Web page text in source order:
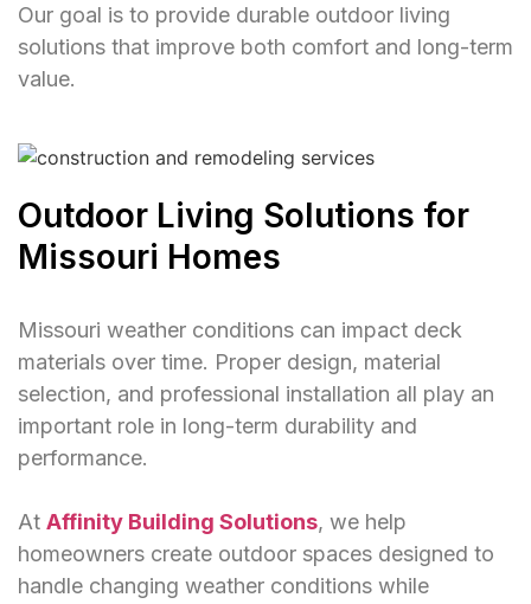
Our goal is to provide durable outdoor living
solutions that improve both comfort and long-term
value.
Outdoor Living Solutions for
Missouri Homes
Missouri weather conditions can impact deck
materials over time. Proper design, material
selection, and professional installation all play an
important role in long-term durability and
performance.
At Affinity Building Solutions, we help
homeowners create outdoor spaces designed to
handle changing weather conditions while